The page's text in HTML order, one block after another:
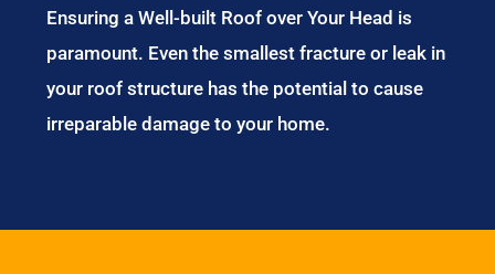
Ensuring a Well-built Roof over Your Head is
paramount. Even the smallest fracture or leak in
your roof structure has the potential to cause
irreparable damage to your home.